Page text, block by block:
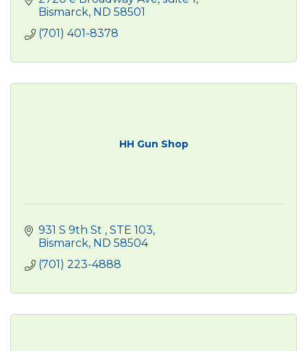
Bismarck ND 58501
(701) 401-8378
HH Gun Shop
931 S 9th St
STE 103
Bismarck ND 58504
(701) 223-4888